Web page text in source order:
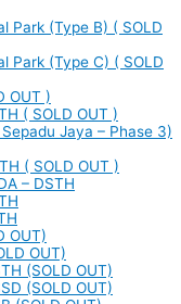
Park (Type B) ( SOLD
Park (Type C) ( SOLD
OUT )
( SOLD OUT )
Jaya – Phase 3)
( SOLD OUT )
– DSTH
OUT)
OUT)
(SOLD OUT)
(SOLD OUT)